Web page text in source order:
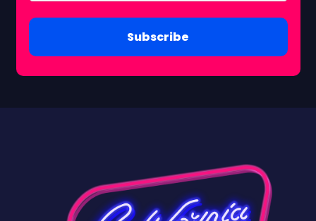
Subscribe